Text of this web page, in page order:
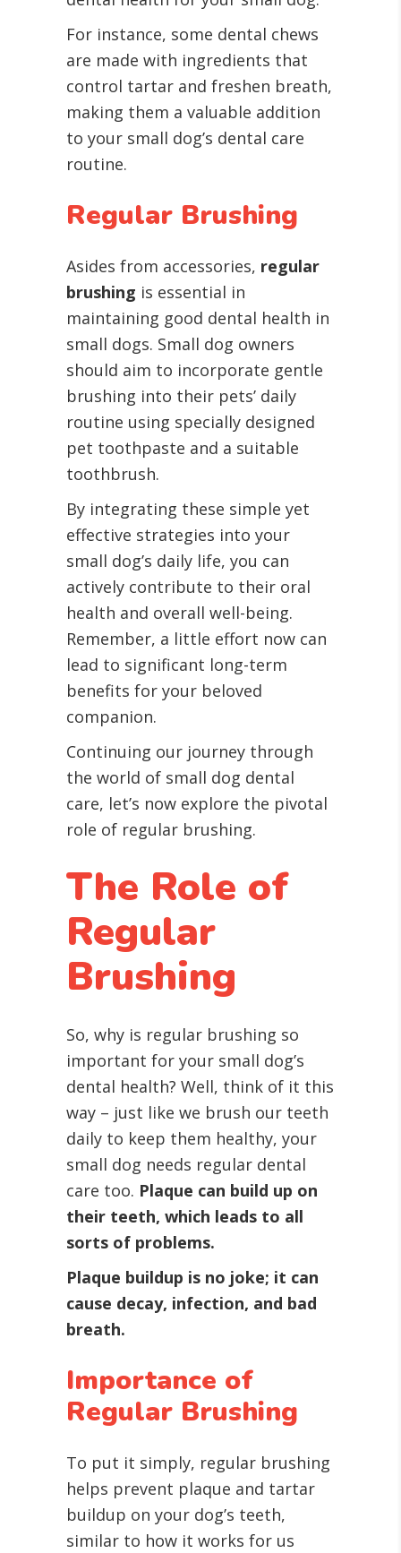
For instance, some dental chews
are made with ingredients that
control tartar and freshen breath,
making them a valuable addition
to your small dog’s dental care
routine.
Regular Brushing
Asides from accessories, regular
brushing is essential in
maintaining good dental health in
small dogs. Small dog owners
should aim to incorporate gentle
brushing into their pets’ daily
routine using specially designed
pet toothpaste and a suitable
toothbrush.
By integrating these simple yet
effective strategies into your
small dog’s daily life, you can
actively contribute to their oral
health and overall well-being.
Remember, a little effort now can
lead to significant long-term
benefits for your beloved
companion.
Continuing our journey through
the world of small dog dental
care, let’s now explore the pivotal
role of regular brushing.
The Role of
Regular
Brushing
So, why is regular brushing so
important for your small dog’s
dental health? Well, think of it this
way – just like we brush our teeth
daily to keep them healthy, your
small dog needs regular dental
care too. Plaque can build up on
their teeth, which leads to all
sorts of problems.
Plaque buildup is no joke; it can
cause decay, infection, and bad
breath.
Importance of
Regular Brushing
To put it simply, regular brushing
helps prevent plaque and tartar
buildup on your dog’s teeth,
similar to how it works for us